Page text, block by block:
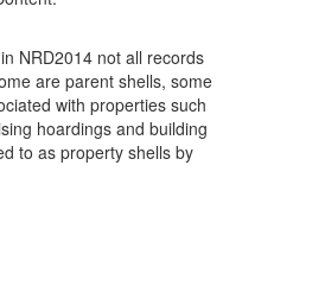
NRD2014 not all records
are parent shells, some
with properties such
hoardings and building
to as property shells by